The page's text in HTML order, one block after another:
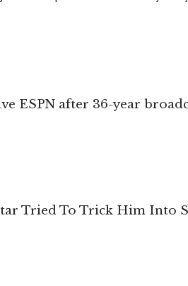
ESPN after 36-year
Tried To Trick Him Into